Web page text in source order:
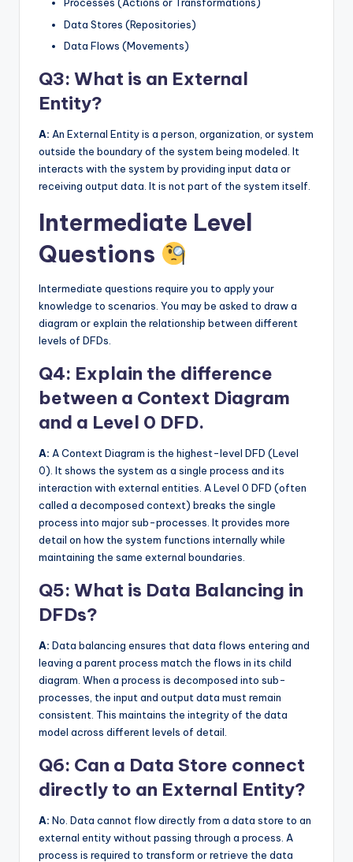
Processes (Actions or Transformations)
Data Stores (Repositories)
Data Flows (Movements)
Q3: What is an External
Entity?
A: An External Entity is a person, organization, or system
outside the boundary of the system being modeled. It
interacts with the system by providing input data or
receiving output data. It is not part of the system itself.
Intermediate Level
Questions
Intermediate questions require you to apply your
knowledge to scenarios. You may be asked to draw a
diagram or explain the relationship between different
levels of DFDs.
Q4: Explain the difference
between a Context Diagram
and a Level 0 DFD.
A: A Context Diagram is the highest-level DFD (Level
0). It shows the system as a single process and its
interaction with external entities. A Level 0 DFD (often
called a decomposed context) breaks the single
process into major sub-processes. It provides more
detail on how the system functions internally while
maintaining the same external boundaries.
Q5: What is Data Balancing in
DFDs?
A: Data balancing ensures that data flows entering and
leaving a parent process match the flows in its child
diagram. When a process is decomposed into sub-
processes, the input and output data must remain
consistent. This maintains the integrity of the data
model across different levels of detail.
Q6: Can a Data Store connect
directly to an External Entity?
A: No. Data cannot flow directly from a data store to an
external entity without passing through a process. A
process is required to transform or retrieve the data